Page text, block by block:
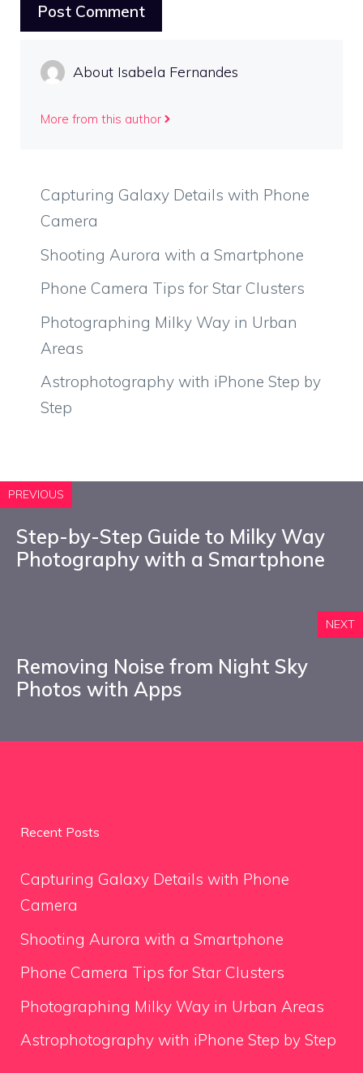
About Isabela Fernandes
More from this author
Capturing Galaxy Details with Phone
Camera
Shooting Aurora with a Smartphone
Phone Camera Tips for Star Clusters
Photographing Milky Way in Urban
Areas
Astrophotography with iPhone Step by
Step
PREVIOUS
Step-by-Step Guide to Milky Way
Photography with a Smartphone
NEXT
Removing Noise from Night Sky
Photos with Apps
Recent Posts
Capturing Galaxy Details with Phone
Camera
Shooting Aurora with a Smartphone
Phone Camera Tips for Star Clusters
Photographing Milky Way in Urban Areas
Astrophotography with iPhone Step by Step